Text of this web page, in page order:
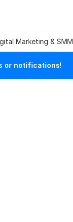
Marketing & SMM
or notifications!